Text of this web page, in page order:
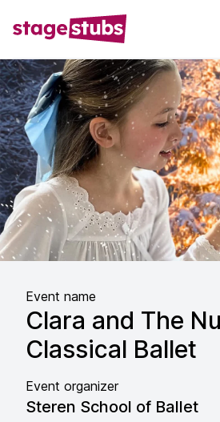
Event name
Clara and The
Classical Ballet
Event organizer
Steren School of Ballet